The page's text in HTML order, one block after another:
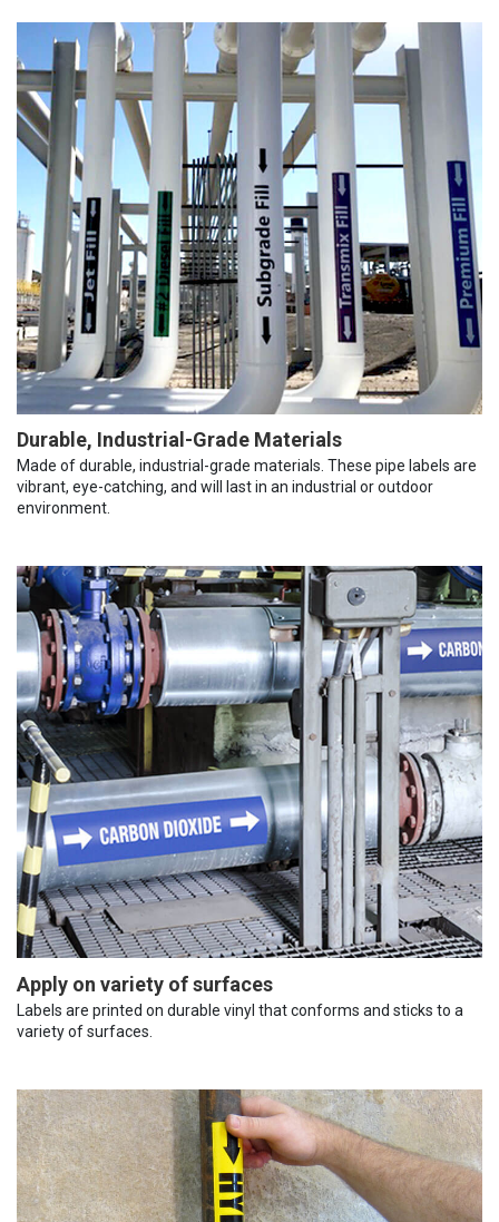
Durable, Industrial-Grade Materials
Made of durable, industrial-grade materials. These pipe labels are
vibrant, eye-catching, and will last in an industrial or outdoor
environment.
Apply on variety of surfaces
Labels are printed on durable vinyl that conforms and sticks to a
variety of surfaces.